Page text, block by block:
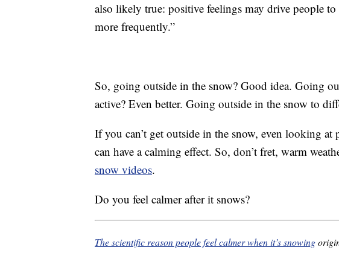
also likely true: positive feelings may drive people to
more frequently.”
So, going outside in the snow? Good idea. Going
active? Even better. Going outside in the snow to
If you can’t get outside in the snow, even looking
can have a calming effect. So, don’t fret, warm
snow videos.
Do you feel calmer after it snows?
The scientific reason people feel calmer when it’s snowing